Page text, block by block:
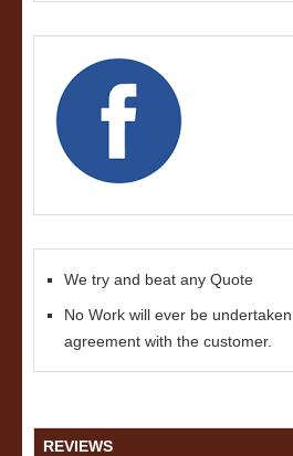
We try and beat any Quote
No Work will ever be
agreement with the customer.
REVIEWS